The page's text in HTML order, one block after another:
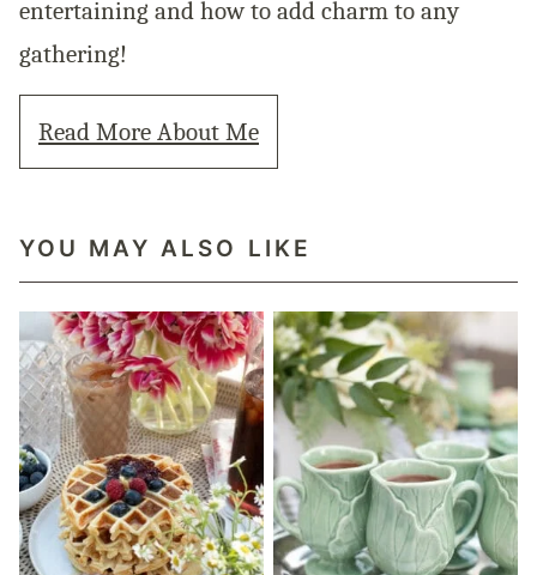
entertaining and how to add charm to any
gathering!
Read More About Me
YOU MAY ALSO LIKE